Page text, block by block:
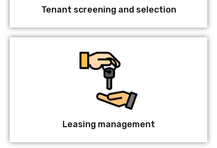
Tenant screening and selection
Leasing management